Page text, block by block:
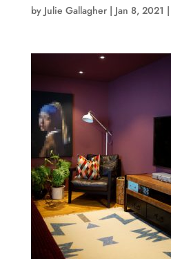
by Julie Gallagher| Jan 8, 2021 |